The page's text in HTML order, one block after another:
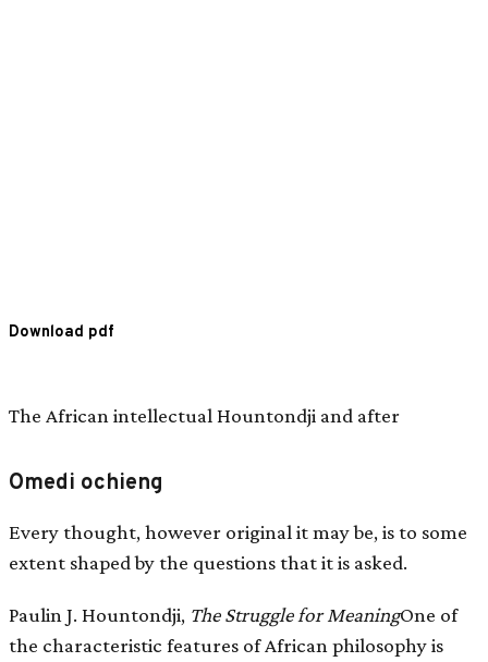
Download pdf
The African intellectual Hountondji and after
Omedi ochieng
Every thought, however original it may be, is to some
extent shaped by the questions that it is asked.
Paulin J. Hountondji, The Struggle for MeaningOne of
the characteristic features of African philosophy is